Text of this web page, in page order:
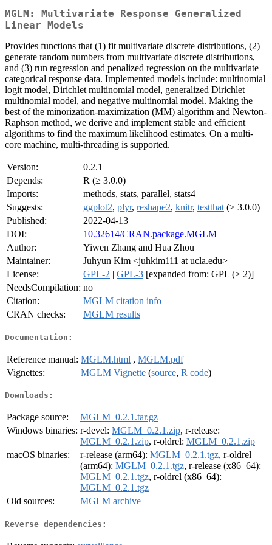
MGLM: Multivariate Response Generalized
Linear Models
Provides functions that (1) fit multivariate discrete distributions, (2)
generate random numbers from multivariate discrete distributions,
and (3) run regression and penalized regression on the multivariate
categorical response data. Implemented models include: multinomial
logit model, Dirichlet multinomial model, generalized Dirichlet
multinomial model, and negative multinomial model. Making the
best of the minorization-maximization (MM) algorithm and Newton-
Raphson method, we derive and implement stable and efficient
algorithms to find the maximum likelihood estimates. On a multi-
core machine, multi-threading is supported.
Version:
0.2.1
Depends:
R (≥ 3.0.0)
Imports:
methods, stats, parallel, stats4
Suggests:
ggplot2, plyr, reshape2, knitr, testthat (≥ 3.0.0)
Published:
2022-04-13
DOI:
10.32614/CRAN.package.MGLM
Author:
Yiwen Zhang and Hua Zhou
Maintainer:
Juhyun Kim <juhkim111 at ucla.edu>
License:
GPL-2 | GPL-3 [expanded from: GPL (≥ 2)]
NeedsCompilation: no
Citation:
MGLM citation info
CRAN checks:
MGLM results
Documentation:
Reference manual: MGLM.html , MGLM.pdf
Vignettes:
MGLM Vignette (source, R code)
Downloads:
Package source:
MGLM_0.2.1.tar.gz
Windows binaries: r-devel: MGLM_0.2.1.zip, r-release:
MGLM_0.2.1.zip, r-oldrel: MGLM_0.2.1.zip
macOS binaries:
r-release (arm64): MGLM_0.2.1.tgz, r-oldrel
(arm64): MGLM_0.2.1.tgz, r-release (x86_64):
MGLM_0.2.1.tgz, r-oldrel (x86_64):
MGLM_0.2.1.tgz
Old sources:
MGLM archive
Reverse dependencies: